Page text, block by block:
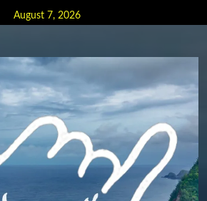
August 7, 2026